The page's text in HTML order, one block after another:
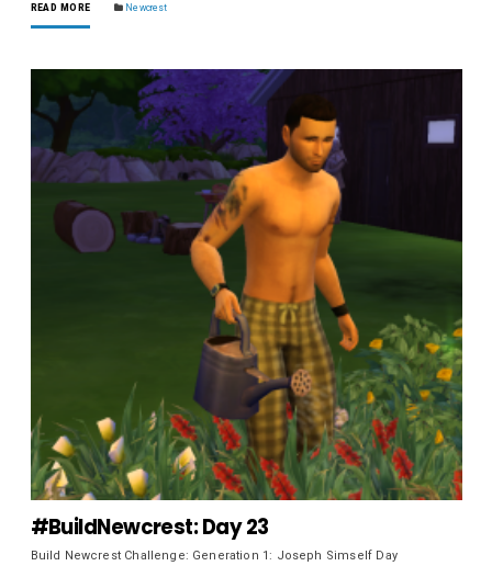
READ MORE Newcrest
#BuildNewcrest: Day 23
Build Newcrest Challenge: Generation 1: Joseph Simself Day